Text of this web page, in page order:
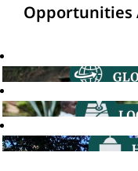
Opportunities